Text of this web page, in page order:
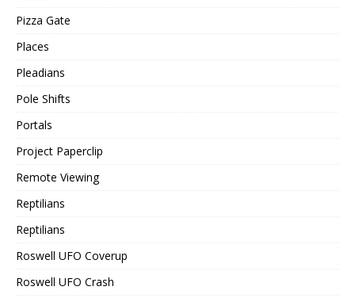
Pizza Gate
Places
Pleadians
Pole Shifts
Portals
Project Paperclip
Remote Viewing
Reptilians
Reptilians
Roswell UFO Coverup
Roswell UFO Crash